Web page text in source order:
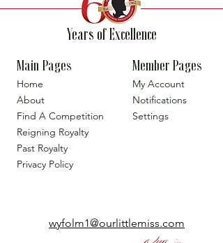
Years of Excellence
Main Pages
Home
About
Find A Competition
Reigning Royalty
Past Royalty
Privacy Policy
Member Pages
My Account
Notifications
Settings
wyfolm1@ourlittlemiss.com